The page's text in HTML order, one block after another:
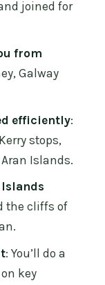
should
make
to-Belfast
on
joined for
from
Galway
efficiently:
stops,
Islands.
the cliffs of
: You’ll do a
key